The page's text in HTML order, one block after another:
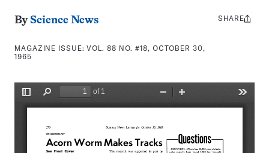
By Science News
MAGAZINE ISSUE:VOL. 88 NO. #18, OCTOBER 30,
1965
Share
SHARE